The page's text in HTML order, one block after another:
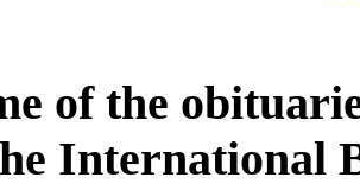
of the
International